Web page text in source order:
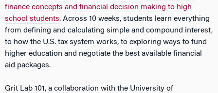
finance concepts and financial decision making to high
school students. Across 10 weeks, students learn everything
from defining and calculating simple and compound interest,
to how the U.S. tax system works, to exploring ways to fund
higher education and negotiate the best available financial
aid packages.
Grit Lab 101, a collaboration with the University of